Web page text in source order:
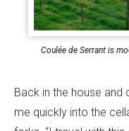
Coulée de Serrant is
Back in the house and
me quickly into the